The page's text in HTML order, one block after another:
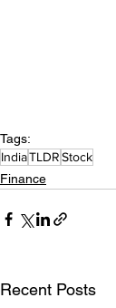
Tags:
IndiaTLDRStock
Finance
Recent Posts